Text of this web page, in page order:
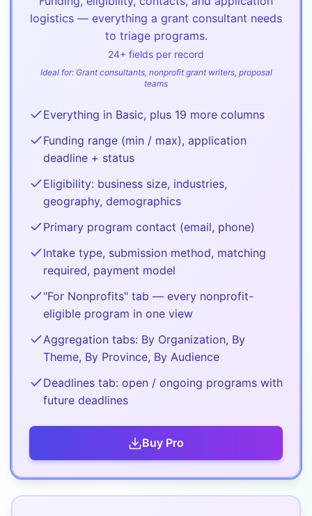
logistics — everything a grant consultant needs
to triage programs.
24+ fields per record
Ideal for: Grant consultants, nonprofit grant writers, proposal
teams
Everything in Basic, plus 19 more columns
Funding range (min / max), application
deadline + status
Eligibility: business size, industries,
geography, demographics
Primary program contact (email, phone)
Intake type, submission method, matching
required, payment model
"For Nonprofits" tab — every nonprofit-
eligible program in one view
Aggregation tabs: By Organization, By
Theme, By Province, By Audience
Deadlines tab: open / ongoing programs with
future deadlines
Buy Pro